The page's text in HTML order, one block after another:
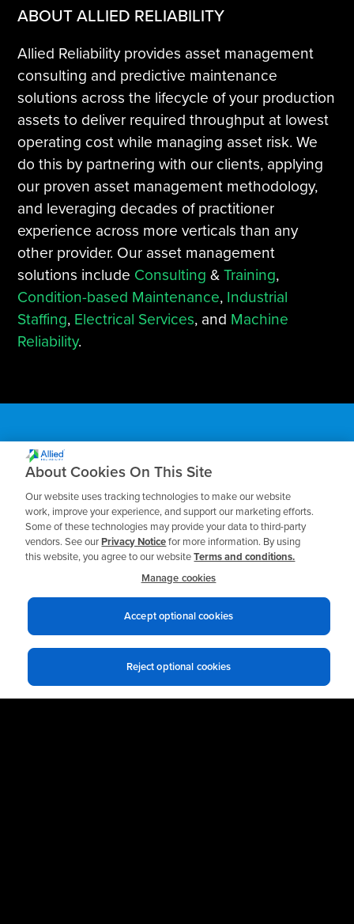
ABOUT ALLIED RELIABILITY
Allied Reliability provides asset management
consulting and predictive maintenance
solutions across the lifecycle of your production
assets to deliver required throughput at lowest
operating cost while managing asset risk. We
do this by partnering with our clients, applying
our proven asset management methodology,
and leveraging decades of practitioner
experience across more verticals than any
other provider. Our asset management
solutions include Consulting &Training,
Condition-based Maintenance, Industrial
Staffing, Electrical Services, and Machine
Reliability.
Subscribe to our Blog
Receive the latest insights on reliability,
maintenance, and asset management best
Business Email
About Cookies On This Site
Our website uses tracking technologies to make our website
work, improve your experience, and support our marketing efforts.
Some of these technologies may provide your data to third-party
vendors. See ourPrivacy Noticefor more information. By using
this website, you agree to our websiteTerms and conditions.
Manage cookies
Reject optional cookies
Accept optional cookies